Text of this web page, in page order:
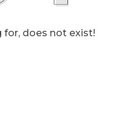
for, does not exist!